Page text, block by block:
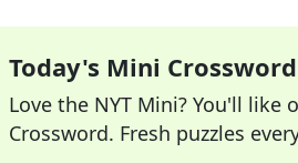
Today's Mini Crossword
Love the NYT Mini? You'll like
Crossword. Fresh puzzles